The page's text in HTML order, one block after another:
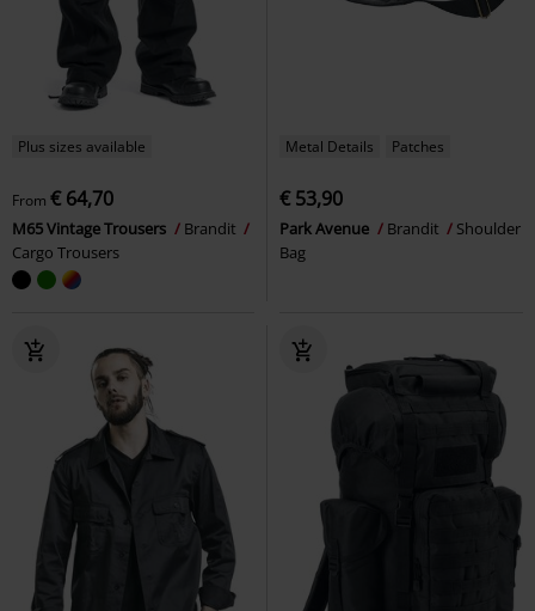
Plus sizes available
From € 64,70
M65 Vintage Trousers
Brandit
Cargo Trousers
Metal Details Patches
€ 53,90
Park Avenue Brandit
Shoulder
Bag